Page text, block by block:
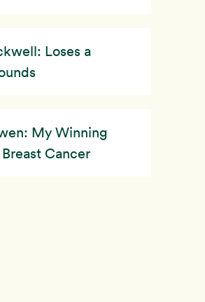
Loses a
My Winning
Cancer